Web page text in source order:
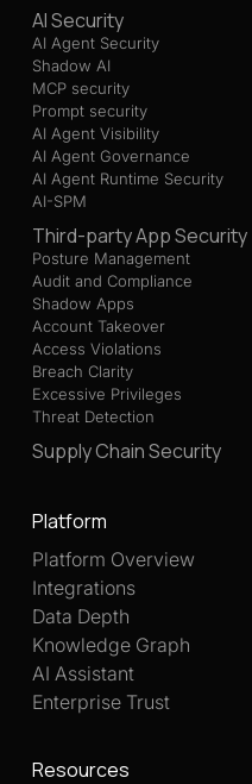
AI Security
AI Agent Security
Shadow AI
MCP security
Prompt security
AI Agent Visibility
AI Agent Governance
AI Agent Runtime Security
AI-SPM
Third-party App Security
Posture Management
Audit and Compliance
Shadow Apps
Account Takeover
Access Violations
Breach Clarity
Excessive Privileges
Threat Detection
Supply Chain Security
Platform
Platform Overview
Integrations
Data Depth
Knowledge Graph
AI Assistant
Enterprise Trust
Resources